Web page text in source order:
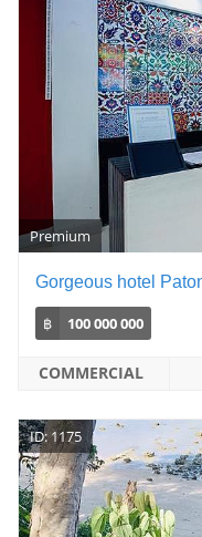
Premium
Gorgeous hotel
฿ 100 000 000
COMMERCIAL
ID: 1175